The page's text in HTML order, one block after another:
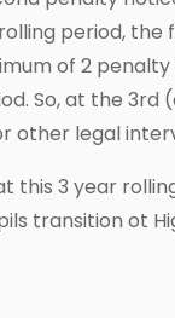
period, the
of 2
So, at the
other legal
this 3 year
transition ot